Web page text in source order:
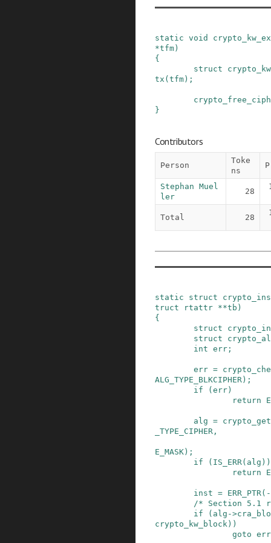
static void
*tfm )
{
struct
tx ( tfm ) ;
}
Contributors
Person
Toke
ns
Stephan Muel
ler
28
Total 28
static struct
truct
rtattr **tb )
{
struct
struct
int err ;
err =
ALG_TYPE_BLKCIPHER ) ;
if
( err )
return
alg =
_TYPE_CIPHER ,
E_MASK ) ;
if
( IS_ERR( alg ) )
return
inst = ERR_PTR( -
/* Section 5.1
if
( alg ->
crypto_kw_block ) )
goto err